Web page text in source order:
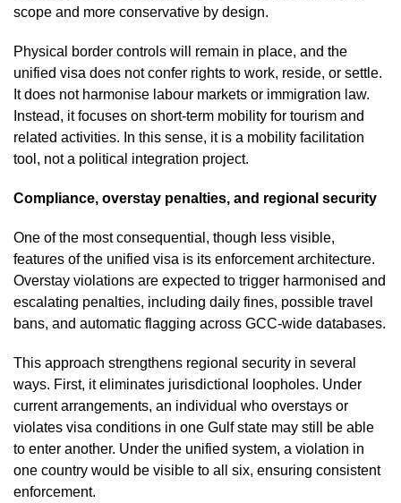
scope and more conservative by design.
Physical border controls will remain in place, and the
unified visa does not confer rights to work, reside, or settle.
It does not harmonise labour markets or immigration law.
Instead, it focuses on short-term mobility for tourism and
related activities. In this sense, it is a mobility facilitation
tool, not a political integration project.
Compliance, overstay penalties, and regional security
One of the most consequential, though less visible,
features of the unified visa is its enforcement architecture.
Overstay violations are expected to trigger harmonised and
escalating penalties, including daily fines, possible travel
bans, and automatic flagging across GCC-wide databases.
This approach strengthens regional security in several
ways. First, it eliminates jurisdictional loopholes. Under
current arrangements, an individual who overstays or
violates visa conditions in one Gulf state may still be able
to enter another. Under the unified system, a violation in
one country would be visible to all six, ensuring consistent
enforcement.